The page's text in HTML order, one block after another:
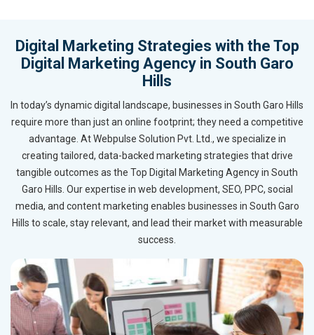
Digital Marketing Strategies with the Top
Digital Marketing Agency in South Garo
Hills
In today’s dynamic digital landscape, businesses in South Garo Hills
require more than just an online footprint; they need a competitive
advantage. At Webpulse Solution Pvt. Ltd., we specialize in
creating tailored, data-backed marketing strategies that drive
tangible outcomes as the Top Digital Marketing Agency in South
Garo Hills. Our expertise in web development, SEO, PPC, social
media, and content marketing enables businesses in South Garo
Hills to scale, stay relevant, and lead their market with measurable
success.